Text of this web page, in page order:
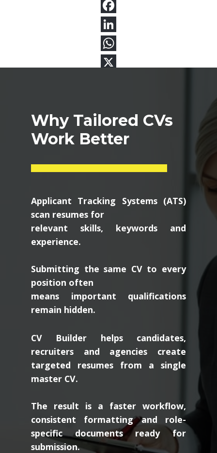
Why Tailored CVs
Work Better
Applicant Tracking Systems (ATS)
scan resumes for
relevant skills, keywords and
experience.
Submitting the same CV to every
position often
means important qualifications
remain hidden.
CV Builder helps candidates,
recruiters and agencies create
targeted resumes from a single
master CV.
The result is a faster workflow,
consistent formatting and role-
specific documents ready for
submission.